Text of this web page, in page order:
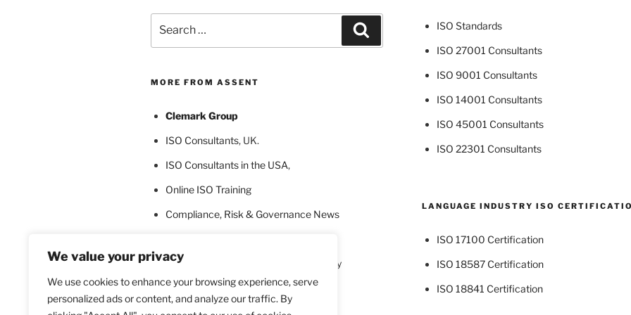
We value your privacy
We use cookies to enhance your browsing experience, serve
personalized ads or content, and analyze our traffic. By
for:
MORE FROM ASSENT
Clemark Group
ISO Consultants, UK.
ISO Consultants in the USA,
Online ISO Training
Compliance, Risk & Governance News
ISO Certification for Language Industry
ISO Standards
ISO 27001 Consultants
ISO 9001 Consultants
ISO 14001 Consultants
ISO 45001 Consultants
ISO 22301 Consultants
LANGUAGE INDUSTRY ISO
ISO 17100 Certification
ISO 18587 Certification
ISO 18841 Certification